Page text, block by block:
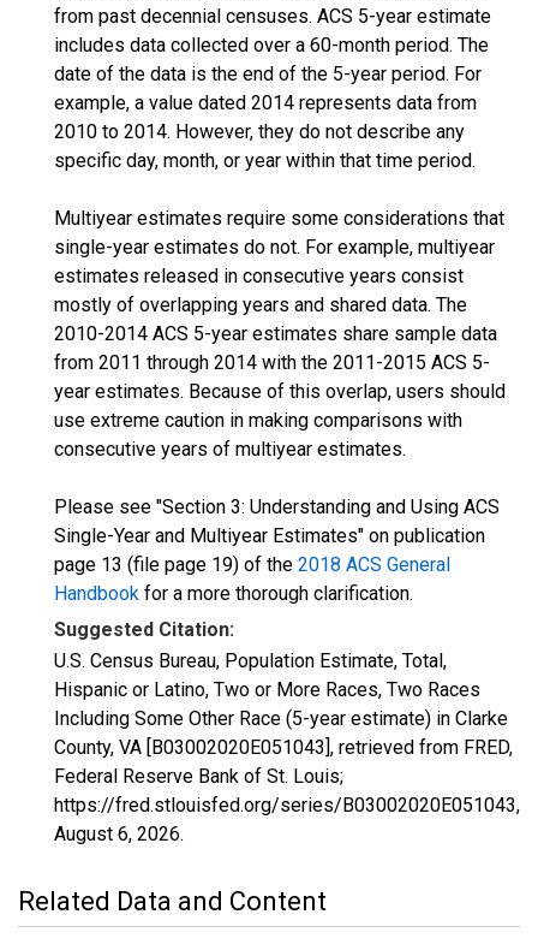
from past decennial censuses. ACS 5-year estimate
includes data collected over a 60-month period. The
date of the data is the end of the 5-year period. For
example, a value dated 2014 represents data from
2010 to 2014. However, they do not describe any
specific day, month, or year within that time period.
Multiyear estimates require some considerations that
single-year estimates do not. For example, multiyear
estimates released in consecutive years consist
mostly of overlapping years and shared data. The
2010-2014 ACS 5-year estimates share sample data
from 2011 through 2014 with the 2011-2015 ACS 5-
year estimates. Because of this overlap, users should
use extreme caution in making comparisons with
consecutive years of multiyear estimates.
Please see "Section 3: Understanding and Using ACS
Single-Year and Multiyear Estimates" on publication
page 13 (file page 19) of the 2018 ACS General
Handbook for a more thorough clarification.
Suggested Citation:
U.S. Census Bureau, Population Estimate, Total,
Hispanic or Latino, Two or More Races, Two Races
Including Some Other Race (5-year estimate) in Clarke
County, VA [B03002020E051043], retrieved from FRED,
Federal Reserve Bank of St. Louis;
https://fred.stlouisfed.org/series/B03002020E051043,
August 6, 2026.
Related Data and Content